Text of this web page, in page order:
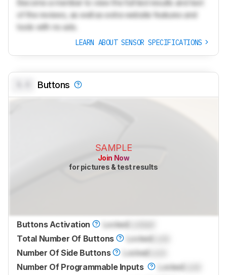
Become a member to view the full test results and text
of the reviews, as well as extra website features and
tools with no ads.
LEARN ABOUT SENSOR SPECIFICATIONS
Buttons
SAMPLE
Join Now
for pictures & test results
Buttons Activation LockedLocked
Total Number Of Buttons
LockedLock
Number Of Side Buttons
LockedLock
Number Of Programmable Inputs
LockedLock